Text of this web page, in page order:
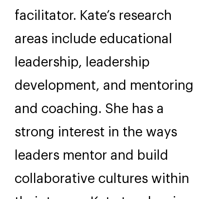
facilitator. Kate’s research
areas include educational
leadership, leadership
development, and mentoring
and coaching. She has a
strong interest in the ways
leaders mentor and build
collaborative cultures within